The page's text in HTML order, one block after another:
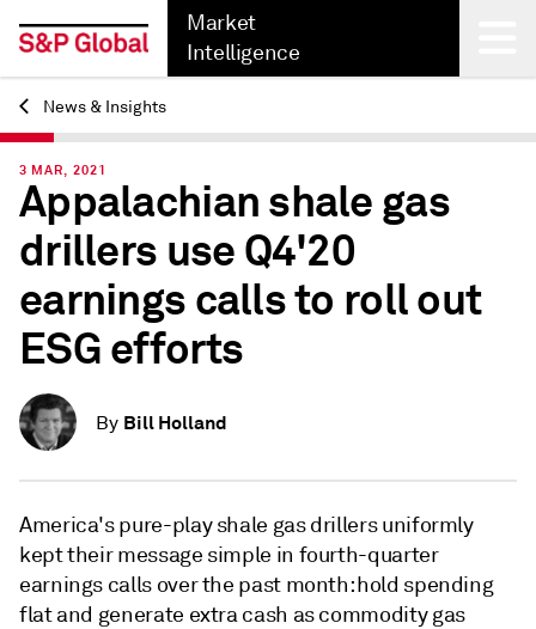
Market
Intelligence
Back
News & Insights
3 MAR, 2021
Appalachian shale gas
drillers use Q4'20
earnings calls to roll out
ESG efforts
By Bill Holland
America's pure-play shale gas drillers uniformly
kept their message simple in fourth-quarter
earnings calls over the past month: hold spending
flat and generate extra cash as commodity gas